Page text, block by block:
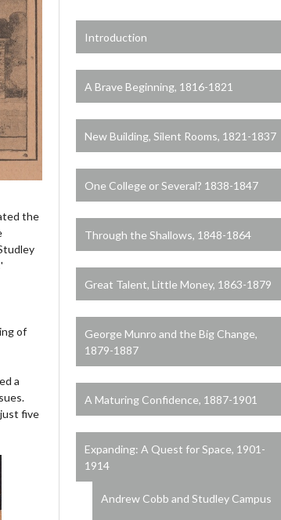
the
of
a
five
Introduction
A Brave Beginning, 1816-1821
New Building, Silent Rooms, 1821-1837
One College or Several? 1838-1847
Through the Shallows, 1848-1864
Great Talent, Little Money, 1863-1879
George Munro and the Big Change,
1879-1887
A Maturing Confidence, 1887-1901
Expanding: A Quest for Space, 1901-
1914
Andrew Cobb and Studley Campus